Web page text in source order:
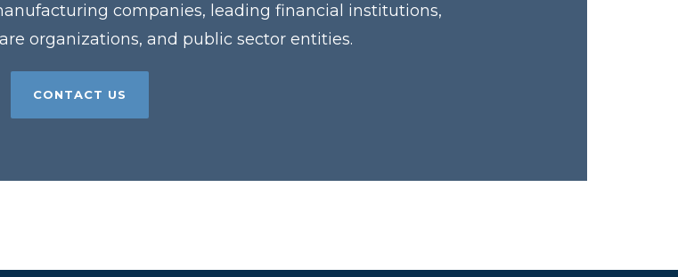
companies, leading financial institutions,
organizations, and public sector entities.
CONTACT US